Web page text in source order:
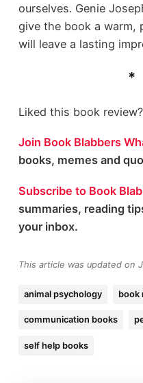
ourselves. Genie
give the book a warm,
will leave a lasting
Liked this book review?
Join Book Blabbers
books, memes and
Subscribe to Book
summaries, reading
your inbox.
This article was updated on
animal psychology book
communication books
self help books